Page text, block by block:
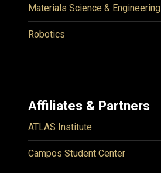
Materials Science & Engineering
Robotics
Affiliates & Partners
ATLAS Institute
Campos Student Center